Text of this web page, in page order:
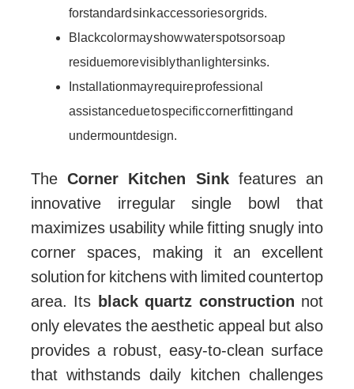
for standard sink accessories or grids.
Black color may show water spots or soap
residue more visibly than lighter sinks.
Installation may require professional
assistance due to specific corner fitting and
undermount design.
The Corner Kitchen Sinkfeatures an
innovative irregular single bowl that
maximizes usability while fitting snugly into
corner spaces, making it an excellent
solution for kitchens with limited countertop
area. Its black quartz construction not
only elevates the aesthetic appeal but also
provides a robust, easy-to-clean surface
that withstands daily kitchen challenges